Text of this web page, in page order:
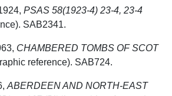
PSAS 58(1923-4) 23-4, 23-4
SAB2341.
CHAMBERED TOMBS OF SCOT
reference). SAB724.
ABERDEEN AND NORTH-EAST